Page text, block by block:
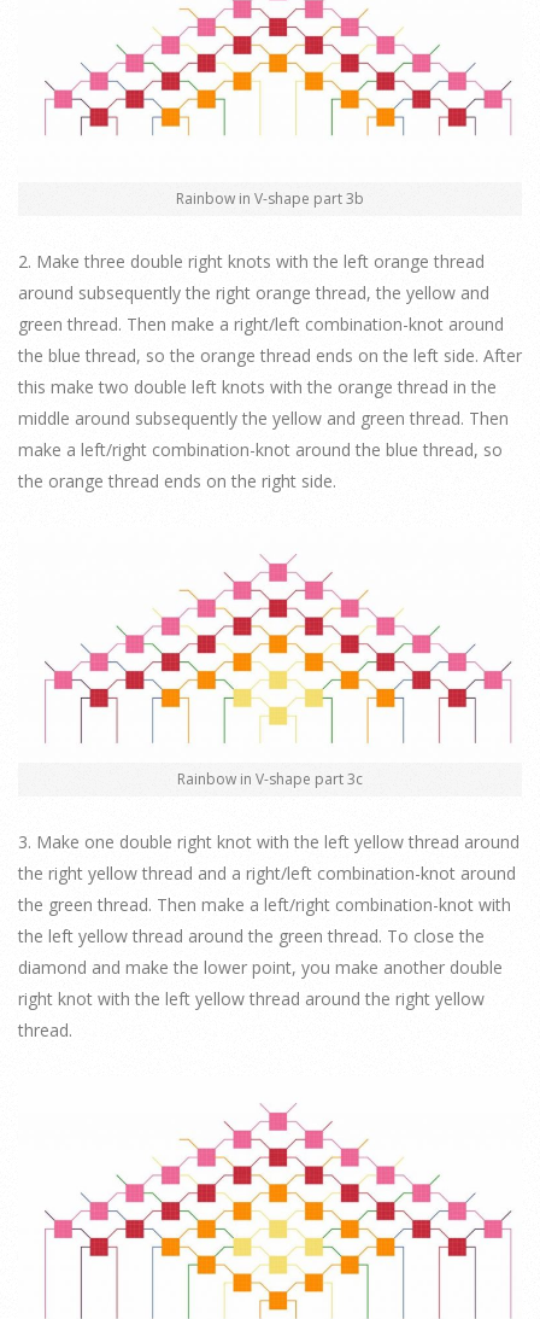
Rainbow in V-shape part 3b
2. Make three double right knots with the left orange thread
around subsequently the right orange thread, the yellow and
green thread. Then make a right/left combination-knot around
the blue thread, so the orange thread ends on the left side. After
this make two double left knots with the orange thread in the
middle around subsequently the yellow and green thread. Then
make a left/right combination-knot around the blue thread, so
the orange thread ends on the right side.
Rainbow in V-shape part 3c
3. Make one double right knot with the left yellow thread around
the right yellow thread and a right/left combination-knot around
the green thread. Then make a left/right combination-knot with
the left yellow thread around the green thread. To close the
diamond and make the lower point, you make another double
right knot with the left yellow thread around the right yellow
thread.